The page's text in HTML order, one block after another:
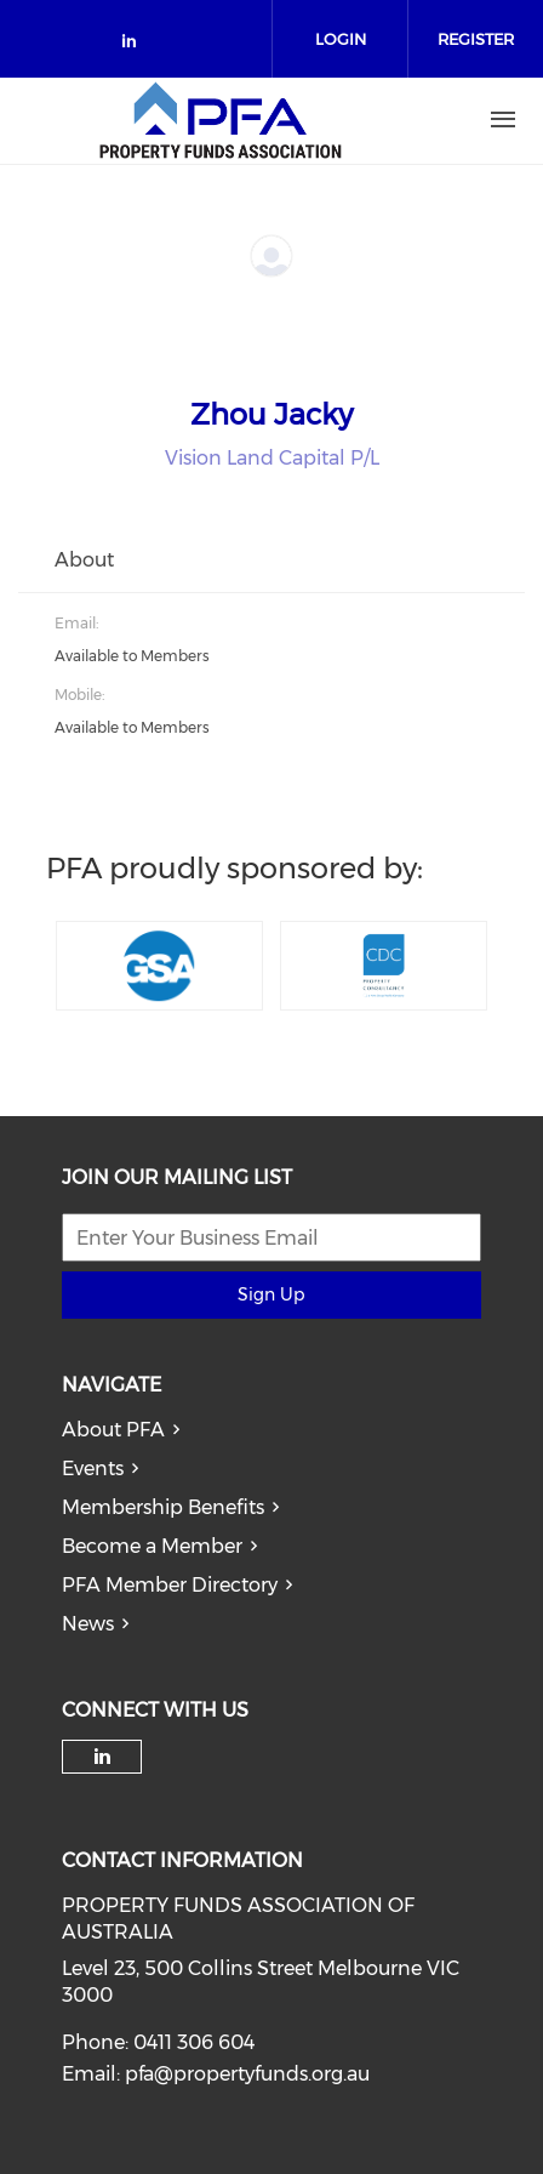
Check our social media on
LOGIN REGISTER
Zhou Jacky
Vision Land Capital P/L
About
Email:
Available to Members
Mobile:
Available to Members
PFA proudly sponsored by:
JOIN OUR MAILING LIST
Sign Up
NAVIGATE
About PFA
Events
Membership Benefits
Become a Member
PFA Member Directory
News
CONNECT WITH US
CONTACT INFORMATION
PROPERTY FUNDS ASSOCIATION OF
AUSTRALIA
Level 23, 500 Collins Street Melbourne VIC
3000
Phone: 0411 306 604
Email: pfa@propertyfunds.org.au